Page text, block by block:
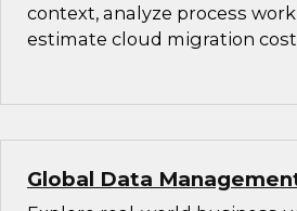
context, analyze process
estimate cloud migration
Global Data